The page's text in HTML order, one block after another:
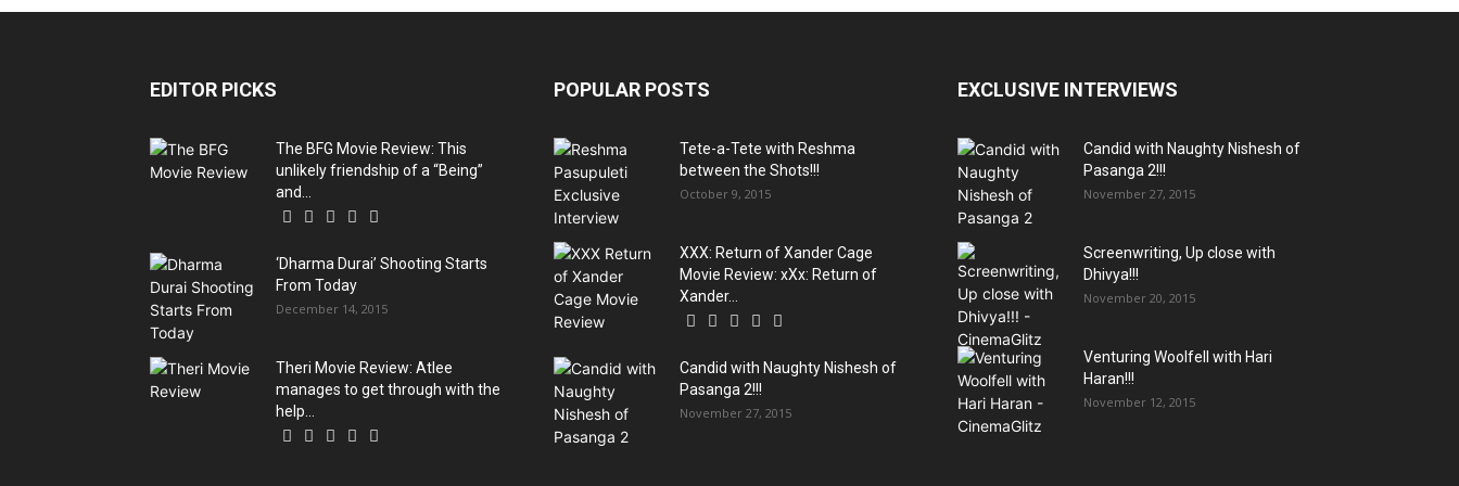
EDITOR PICKS
The BFG Movie Review: This
unlikely friendship of a “Being”
and...
‘Dharma Durai’ Shooting Starts
From Today
December 14, 2015
Theri Movie Review: Atlee
manages to get through with the
help...
POPULAR POSTS
Tete-a-Tete with Reshma
between the Shots!!!
October 9, 2015
XXX: Return of Xander Cage
Movie Review: xXx: Return of
Xander...
Candid with Naughty Nishesh of
Pasanga 2!!!
November 27, 2015
EXCLUSIVE INTERVIEWS
Candid with Naughty Nishesh of
Pasanga 2!!!
November 27, 2015
Screenwriting, Up close with
Dhivya!!!
November 20, 2015
Venturing Woolfell with Hari
Haran!!!
November 12, 2015